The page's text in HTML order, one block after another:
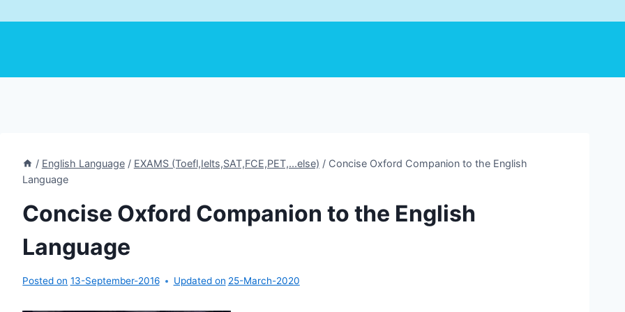
/ English Language / EXAMS (Toefl,Ielts,SAT,FCE,PET,...else) / Concise Oxford Companion to the English
Language
Concise Oxford Companion to the English
Language
Posted on 13-September-2016 Updated on 25-March-2020